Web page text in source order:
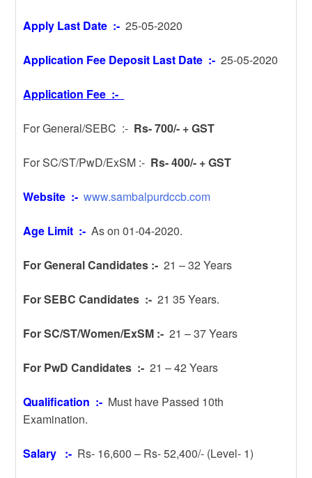
Apply Last Date :- 25-05-2020
Application Fee Deposit Last Date :- 25-05-2020
Application Fee :-
For General/SEBC :- Rs- 700/- + GST
For SC/ST/PwD/ExSM :- Rs- 400/- + GST
Website :- www.sambalpurdccb.com
Age Limit :- As on 01-04-2020.
For General Candidates :- 21 – 32 Years
For SEBC Candidates :- 21 35 Years.
For SC/ST/Women/ExSM :- 21 – 37 Years
For PwD Candidates :- 21 – 42 Years
Qualification :- Must have Passed 10th
Examination.
Salary :- Rs- 16,600 – Rs- 52,400/- (Level- 1)